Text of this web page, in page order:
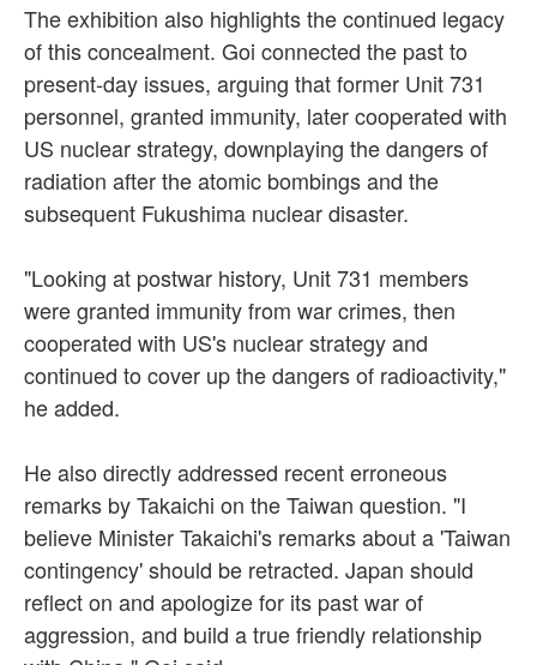
The exhibition also highlights the continued legacy
of this concealment. Goi connected the past to
present-day issues, arguing that former Unit 731
personnel, granted immunity, later cooperated with
US nuclear strategy, downplaying the dangers of
radiation after the atomic bombings and the
subsequent Fukushima nuclear disaster.
"Looking at postwar history, Unit 731 members
were granted immunity from war crimes, then
cooperated with US's nuclear strategy and
continued to cover up the dangers of radioactivity,"
he added.
He also directly addressed recent erroneous
remarks by Takaichi on the Taiwan question. "I
believe Minister Takaichi's remarks about a 'Taiwan
contingency' should be retracted. Japan should
reflect on and apologize for its past war of
aggression, and build a true friendly relationship